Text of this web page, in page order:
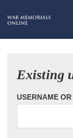
Existing
USERNAME